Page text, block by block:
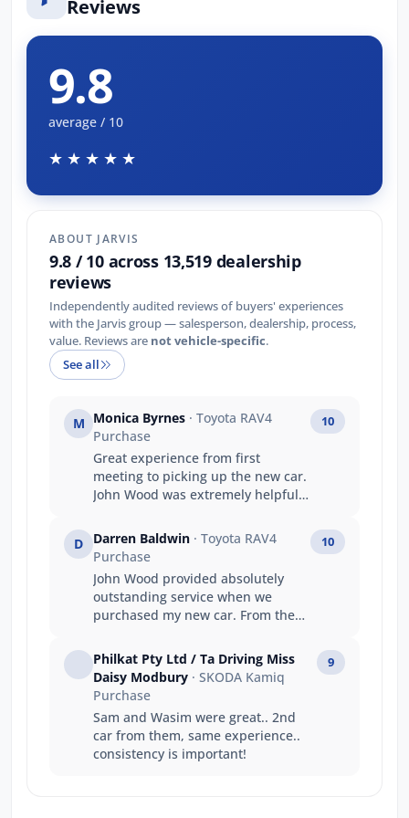
Reviews
9.8
average / 10
★★★★★
ABOUT JARVIS
9.8 / 10 across 13,519 dealership
reviews
Independently audited reviews of buyers' experiences
with the Jarvis group — salesperson, dealership, process,
value. Reviews are not vehicle-specific.
See all
M Monica Byrnes · Toyota RAV4
Purchase
Great experience from first
meeting to picking up the new car.
John Wood was extremely helpful
10
D Darren Baldwin · Toyota RAV4
Purchase
John Wood provided absolutely
outstanding service when we
purchased my new car. From the
welcoming, professional, and
genuinely committed to helping
me find the right vehicle. They
made the whole process smooth,
stress-free, and exciting. Their
knowledge, communication, and
attention to detail were
10
Philkat Pty Ltd / Ta Driving Miss
Daisy Modbury · SKODA Kamiq
Purchase
Sam and Wasim were great.. 2nd
car from them, same experience..
consistency is important!
9